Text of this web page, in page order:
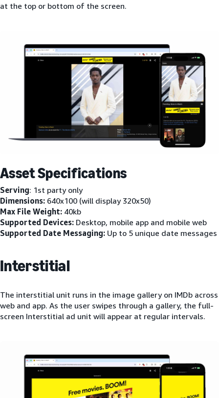
at the top or bottom of the screen.
Asset Specifications
Serving: 1st party only
Dimensions: 640x100 (will display 320x50)
Max File Weight: 40kb
Supported Devices: Desktop, mobile app and mobile web
Supported Date Messaging: Up to 5 unique date messages
Interstitial
The interstitial unit runs in the image gallery on IMDb across
web and app. As the user swipes through a gallery, the full-
screen Interstitial ad unit will appear at regular intervals.